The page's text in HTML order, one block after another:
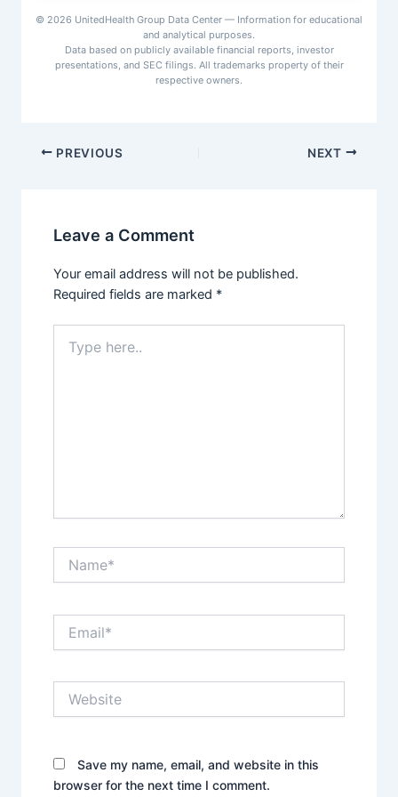
data, claims processing, and revenue
cycle management capabilities.
© 2026 UnitedHealth Group Data Center — Information for educational
and analytical purposes.
Data based on publicly available financial reports, investor
presentations, and SEC filings. All trademarks property of their
respective owners.
PREVIOUS NEXT
Leave a Comment
Your email address will not be published.
Required fields are marked *
here..
Save my name, email, and website in this
browser for the next time I comment.